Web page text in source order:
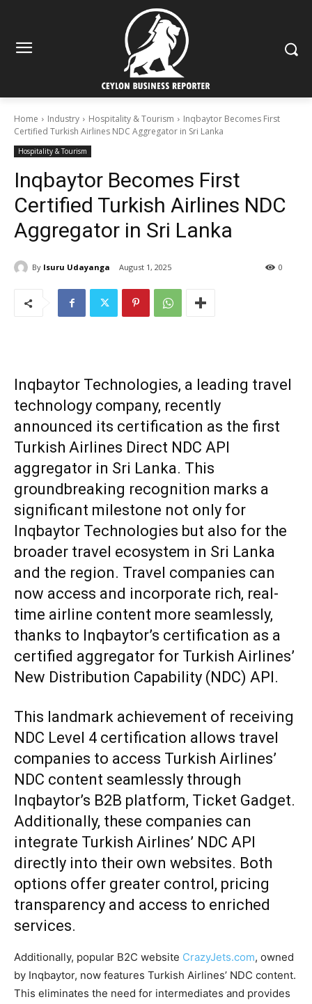
Home Industry Hospitality & Tourism
Inqbaytor Becomes First
Certified Turkish Airlines NDC Aggregator in Sri Lanka
Hospitality & Tourism
Inqbaytor Becomes First
Certified Turkish Airlines NDC
Aggregator in Sri Lanka
By Isuru Udayanga August 1, 2025 0
Inqbaytor Technologies, a leading travel
technology company, recently
announced its certification as the first
Turkish Airlines Direct NDC API
aggregator in Sri Lanka. This
groundbreaking recognition marks a
significant milestone not only for
Inqbaytor Technologies but also for the
broader travel ecosystem in Sri Lanka
and the region. Travel companies can
now access and incorporate rich, real-
time airline content more seamlessly,
thanks to Inqbaytor’s certification as a
certified aggregator for Turkish Airlines’
New Distribution Capability (NDC) API.
This landmark achievement of receiving
NDC Level 4 certification allows travel
companies to access Turkish Airlines’
NDC content seamlessly through
Inqbaytor’s B2B platform, Ticket Gadget.
Additionally, these companies can
integrate Turkish Airlines’ NDC API
directly into their own websites. Both
options offer greater control, pricing
transparency and access to enriched
services.
Additionally, popular B2C website CrazyJets.com, owned
by Inqbaytor, now features Turkish Airlines’ NDC content.
This eliminates the need for intermediates and provides